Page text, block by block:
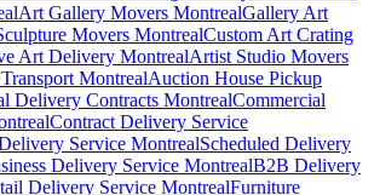
Art Gallery Movers MontrealGallery Art
Movers MontrealCustom Art Crating
Art Delivery MontrealArtist Studio Movers
MontrealAuction House Pickup
Delivery Contracts MontrealCommercial
Contract Delivery Service
Service MontrealScheduled Delivery
Delivery Service MontrealB2B Delivery
Delivery Service MontrealFurniture